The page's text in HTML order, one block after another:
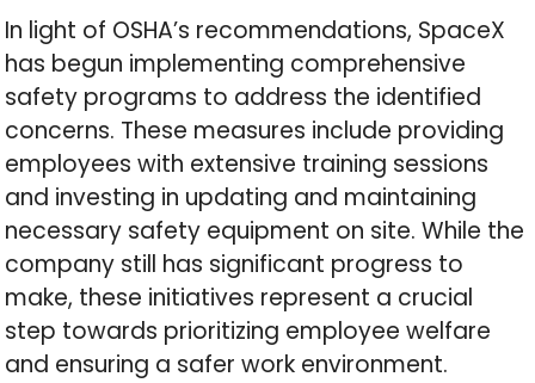
In light of OSHA’s recommendations, SpaceX
has begun implementing comprehensive
safety programs to address the identified
concerns. These measures include providing
employees with extensive training sessions
and investing in updating and maintaining
necessary safety equipment on site. While the
company still has significant progress to
make, these initiatives represent a crucial
step towards prioritizing employee welfare
and ensuring a safer work environment.